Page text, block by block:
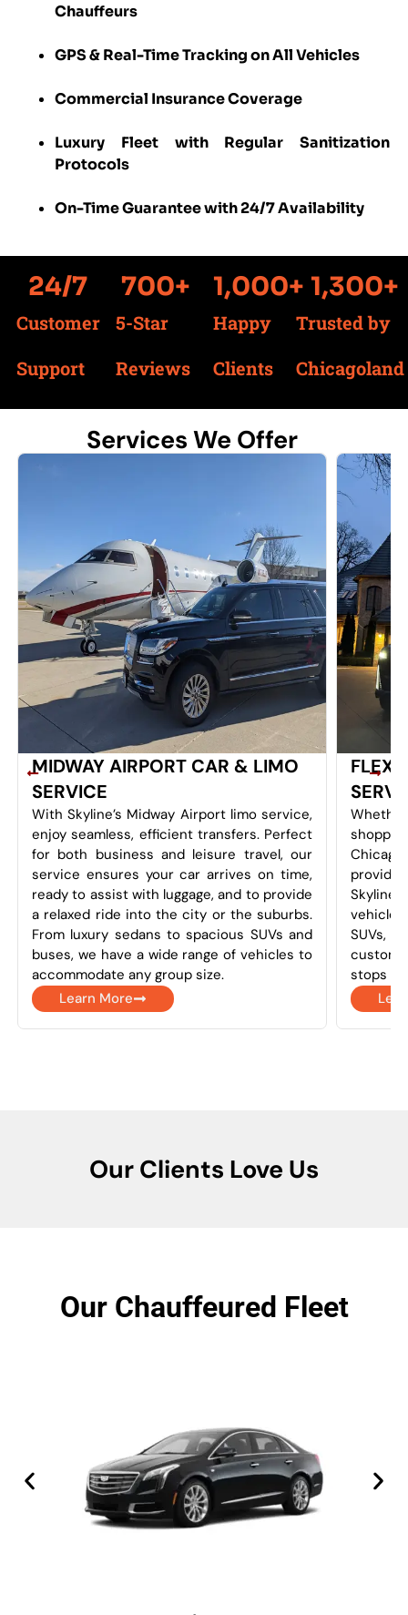
Chauffeurs
GPS & Real-Time Tracking on All Vehicles
Commercial Insurance Coverage
Luxury Fleet with Regular Sanitization
Protocols
On-Time Guarantee with 24/7 Availability
Customer
Support
24/7
5-Star
Reviews
700+
Happy
Clients
1,000+
Trusted by
Chicagoland
1,300+
Services We Offer
MIDWAY AIRPORT CAR & LIMO
SERVICE
With Skyline’s Midway Airport limo service,
enjoy seamless, efficient transfers. Perfect
for both business and leisure travel, our
service ensures your car arrives on time,
ready to assist with luggage, and to provide
a relaxed ride into the city or the suburbs.
From luxury sedans to spacious SUVs and
buses, we have a wide range of vehicles to
accommodate any group size.
Learn More
Skyline
SUVs,
stops as
Our Clients Love Us
Our Chauffeured Fleet